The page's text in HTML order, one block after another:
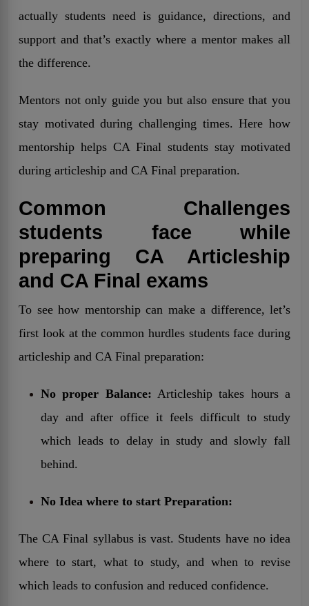
actually students need is guidance, directions, and
support and that’s exactly where a mentor makes all
the difference.
Mentors not only guide you but also ensure that you
stay motivated during challenging times. Here how
mentorship helps CA Final students stay motivated
during articleship and CA Final preparation.
Common Challenges
students face while
preparing CA Articleship
and CA Final exams
To see how mentorship can make a difference, let’s
first look at the common hurdles students face during
articleship and CA Final preparation:
No proper Balance: Articleship takes hours a
day and after office it feels difficult to study
which leads to delay in study and slowly fall
behind.
No Idea where to start Preparation:
The CA Final syllabus is vast. Students have no idea
where to start, what to study, and when to revise
which leads to confusion and reduced confidence.